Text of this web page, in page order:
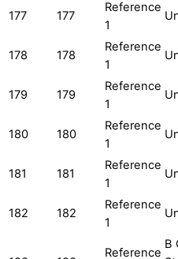
177 177
Reference
1
178 178
Reference
1
179 179
Reference
1
180 180
Reference
1
181 181
Reference
1
182 182
Reference
1
Reference
B